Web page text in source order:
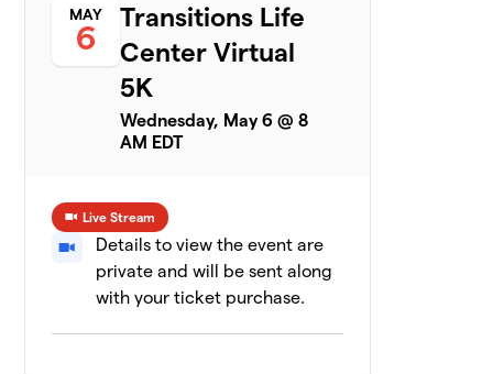
Ashley
$200
TLC Spartans
1 member
11
Rusty
1 member
$110
Andi’s Team
MAY
6
Transitions Life
Center Virtual
5K
Wednesday, May 6 @ 8
AM EDT
Live Stream
Details to view the event are
private and will be sent along
with your ticket purchase.